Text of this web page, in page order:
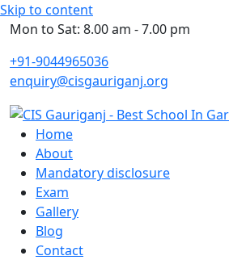
Skip to content
Mon to Sat: 8.00 am - 7.00 pm
+91-9044965036
enquiry@cisgauriganj.org
Home
About
Mandatory disclosure
Exam
Gallery
Blog
Contact